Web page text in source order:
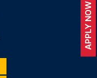
APPLY NOW